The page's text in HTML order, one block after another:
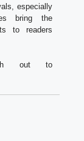
especially
bring the
to readers
out to